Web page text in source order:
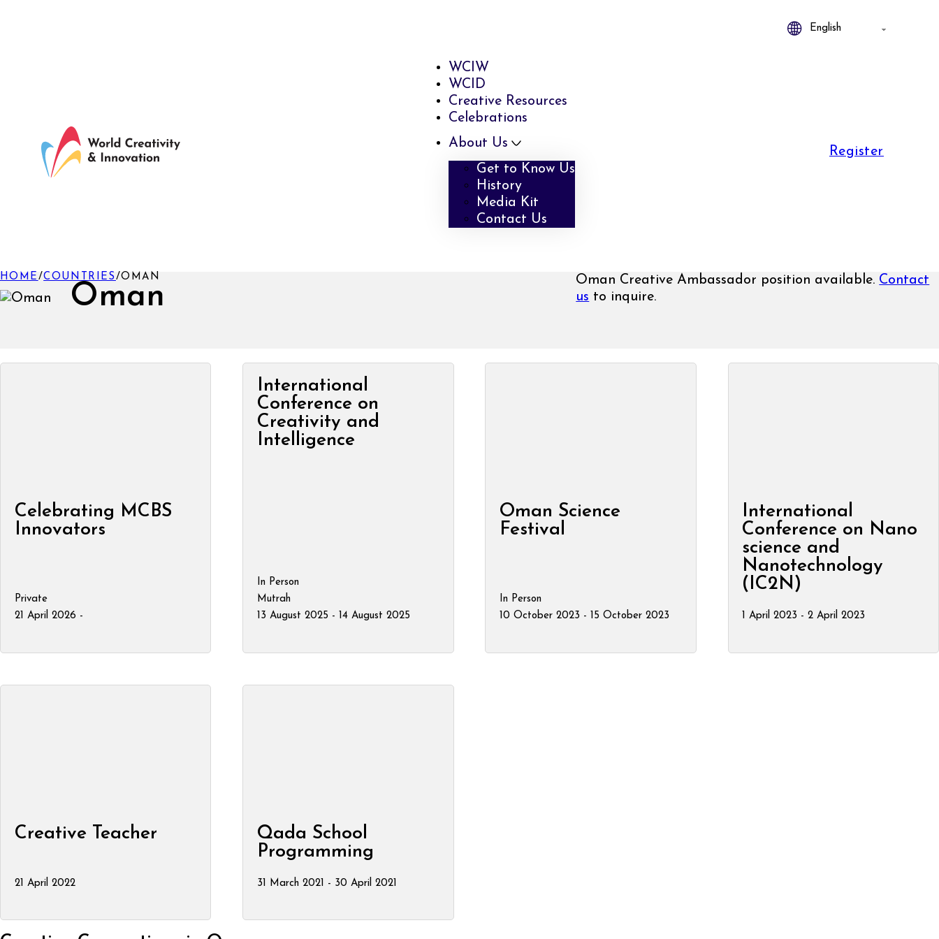
WCIW
WCID
Creative Resources
Celebrations
About Us
Get to Know Us
History
Media Kit
Contact Us
Register
Oman
HOME /COUNTRIES /OMAN Oman Creative Ambassador position available. Contact
us to inquire.
Celebrating MCBS
Innovators
Private
21 April 2026 -
International
Conference on
Creativity and
Intelligence
In Person
Mutrah
13 August 2025 - 14 August 2025
Oman Science
Festival
In Person
10 October 2023 - 15 October 2023
International
Conference on Nano
science and
Nanotechnology
(IC2N)
1 April 2023 - 2 April 2023
Creative Teacher
21 April 2022
Qada School
Programming
31 March 2021 - 30 April 2021